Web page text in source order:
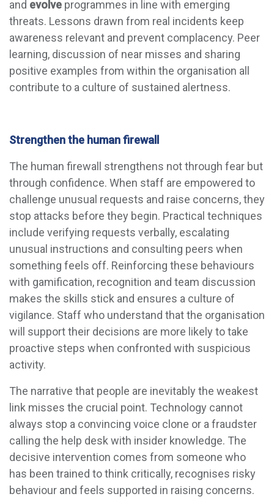
and evolve programmes in line with emerging
threats. Lessons drawn from real incidents keep
awareness relevant and prevent complacency. Peer
learning, discussion of near misses and sharing
positive examples from within the organisation all
contribute to a culture of sustained alertness.
Strengthen the human firewall
The human firewall strengthens not through fear but
through confidence. When staff are empowered to
challenge unusual requests and raise concerns, they
stop attacks before they begin. Practical techniques
include verifying requests verbally, escalating
unusual instructions and consulting peers when
something feels off. Reinforcing these behaviours
with gamification, recognition and team discussion
makes the skills stick and ensures a culture of
vigilance. Staff who understand that the organisation
will support their decisions are more likely to take
proactive steps when confronted with suspicious
activity.
The narrative that people are inevitably the weakest
link misses the crucial point. Technology cannot
always stop a convincing voice clone or a fraudster
calling the help desk with insider knowledge. The
decisive intervention comes from someone who
has been trained to think critically, recognises risky
behaviour and feels supported in raising concerns.